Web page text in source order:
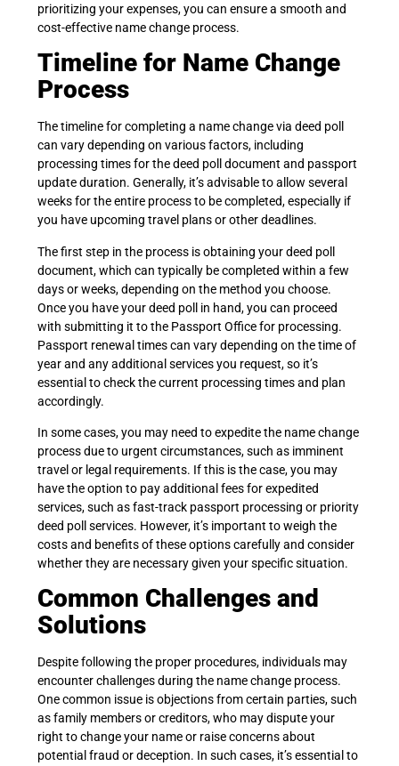
prioritizing your expenses, you can ensure a smooth and
cost-effective name change process.
Timeline for Name Change
Process
The timeline for completing a name change via deed poll
can vary depending on various factors, including
processing times for the deed poll document and passport
update duration. Generally, it’s advisable to allow several
weeks for the entire process to be completed, especially if
you have upcoming travel plans or other deadlines.
The first step in the process is obtaining your deed poll
document, which can typically be completed within a few
days or weeks, depending on the method you choose.
Once you have your deed poll in hand, you can proceed
with submitting it to the Passport Office for processing.
Passport renewal times can vary depending on the time of
year and any additional services you request, so it’s
essential to check the current processing times and plan
accordingly.
In some cases, you may need to expedite the name change
process due to urgent circumstances, such as imminent
travel or legal requirements. If this is the case, you may
have the option to pay additional fees for expedited
services, such as fast-track passport processing or priority
deed poll services. However, it’s important to weigh the
costs and benefits of these options carefully and consider
whether they are necessary given your specific situation.
Common Challenges and
Solutions
Despite following the proper procedures, individuals may
encounter challenges during the name change process.
One common issue is objections from certain parties, such
as family members or creditors, who may dispute your
right to change your name or raise concerns about
potential fraud or deception. In such cases, it’s essential to